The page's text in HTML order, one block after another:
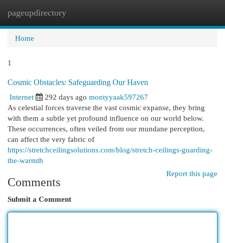
pageupdirectory
Home
1
Cosmic Obstacles: Safeguarding Our Haven
Internet
292 days ago montyyaak597267
As celestial forces traverse the vast cosmic expanse, they bring
with them a subtle yet profound influence on our world below.
These occurrences, often veiled from our mundane perception,
can affect the very fabric of
https://stretchceilingsolutions.com/blog/stretch-ceilings-guarding-
the-warmth
Report this page
Comments
Submit a Comment